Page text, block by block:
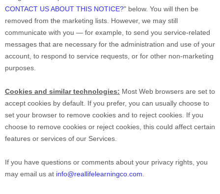
CONTACT US ABOUT THIS NOTICE?" below. You will then be
removed from the marketing lists. However, we may still
communicate with you — for example, to send you service-related
messages that are necessary for the administration and use of your
account, to respond to service requests, or for other non-marketing
purposes.
Cookies and similar technologies: Most Web browsers are set to
accept cookies by default. If you prefer, you can usually choose to
set your browser to remove cookies and to reject cookies. If you
choose to remove cookies or reject cookies, this could affect certain
features or services of our Services.
If you have questions or comments about your privacy rights, you
may email us at info@reallifelearningco.com